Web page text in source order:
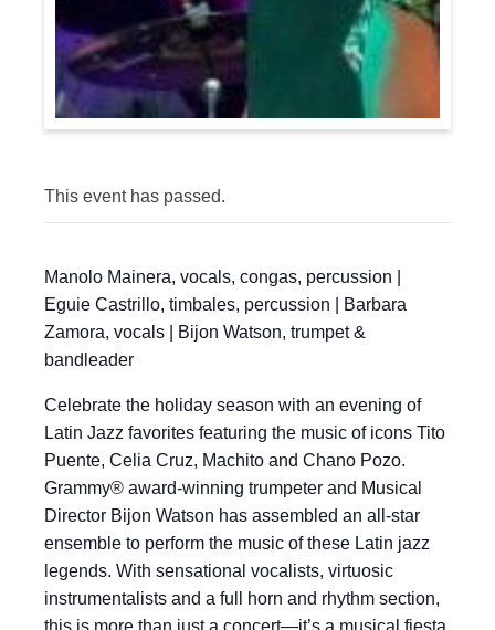
This event has passed.
Manolo Mainera, vocals, congas, percussion |
Eguie Castrillo, timbales, percussion | Barbara
Zamora, vocals | Bijon Watson, trumpet &
bandleader
Celebrate the holiday season with an evening of
Latin Jazz favorites featuring the music of icons Tito
Puente, Celia Cruz, Machito and Chano Pozo.
Grammy® award-winning trumpeter and Musical
Director Bijon Watson has assembled an all-star
ensemble to perform the music of these Latin jazz
legends. With sensational vocalists, virtuosic
instrumentalists and a full horn and rhythm section,
this is more than just a concert—it’s a musical fiesta